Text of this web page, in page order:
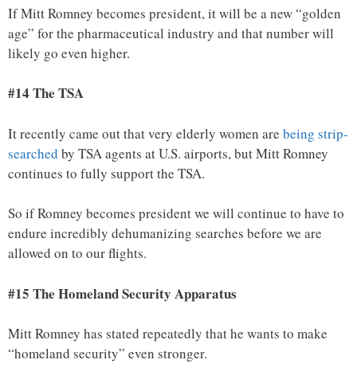
If Mitt Romney becomes president, it will be a new “golden
age” for the pharmaceutical industry and that number will
likely go even higher.
#14 The TSA
It recently came out that very elderly women are being strip-
searched by TSA agents at U.S. airports, but Mitt Romney
continues to fully support the TSA.
So if Romney becomes president we will continue to have to
endure incredibly dehumanizing searches before we are
allowed on to our flights.
#15 The Homeland Security Apparatus
Mitt Romney has stated repeatedly that he wants to make
“homeland security” even stronger.